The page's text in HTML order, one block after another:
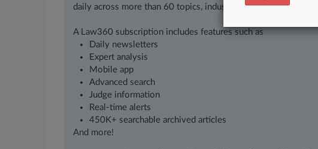
daily across more than 60 topics, industries, practice areas and
A Law360 subscription includes features such as
Daily newsletters
Expert analysis
Mobile app
Advanced search
Judge information
Real-time alerts
450K+ searchable archived articles
And more!